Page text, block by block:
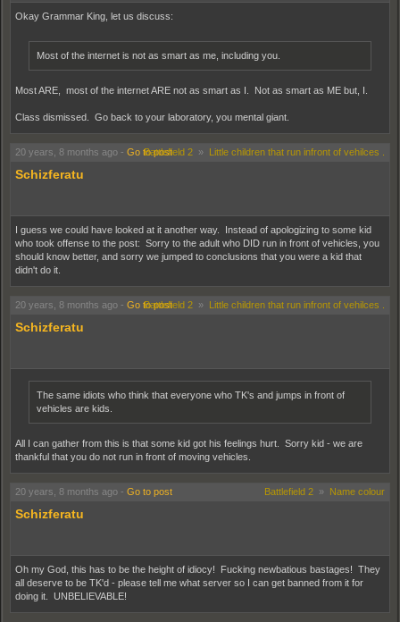
Okay Grammar King, let us discuss:
Most of the internet is not as smart as me, including you.
Most ARE, most of the internet ARE not as smart as I. Not as smart as ME but, I.
Class dismissed. Go back to your laboratory, you mental giant.
20 years, 8 months ago - Go to post
Battlefield 2 » Little children that run infront of vehilces .
Schizferatu
I guess we could have looked at it another way. Instead of apologizing to some kid
who took offense to the post: Sorry to the adult who DID run in front of vehicles, you
should know better, and sorry we jumped to conclusions that you were a kid that
didn't do it.
20 years, 8 months ago - Go to post
Battlefield 2 » Little children that run infront of vehilces .
Schizferatu
The same idiots who think that everyone who TK's and jumps in front of
vehicles are kids.
All I can gather from this is that some kid got his feelings hurt. Sorry kid - we are
thankful that you do not run in front of moving vehicles.
20 years, 8 months ago - Go to post Battlefield 2 » Name colour
Schizferatu
Oh my God, this has to be the height of idiocy! Fucking newbatious bastages! They
all deserve to be TK'd - please tell me what server so I can get banned from it for
doing it. UNBELIEVABLE!